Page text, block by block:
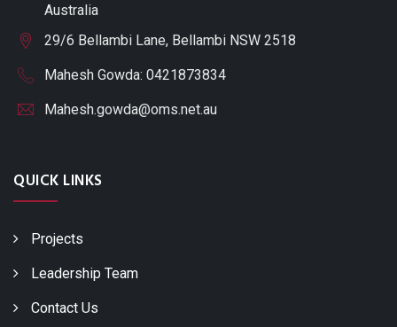
Australia
29/6 Bellambi Lane, Bellambi NSW 2518
Mahesh Gowda: 0421873834
Mahesh.gowda@oms.net.au
QUICK LINKS
Projects
Leadership Team
Contact Us